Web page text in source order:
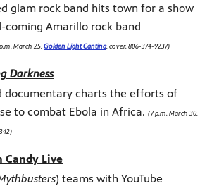
glam rock band hits town for a show
Amarillo rock band
March 25, Golden Light Cantina, cover. 806-374-9237)
Darkness
documentary charts the efforts of
to combat Ebola in Africa. (7 p.m. March 30,
Candy Live
) teams with YouTube